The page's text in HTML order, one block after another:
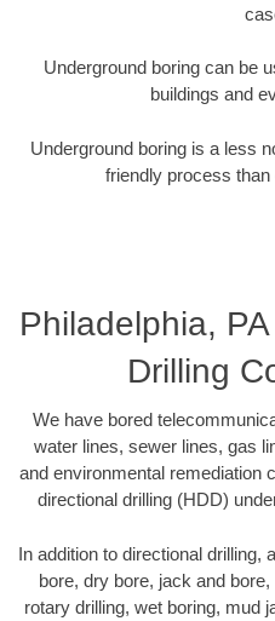
Underground boring can be
buildings and
Underground boring is a less
friendly process
Philadelphia,
Drilling
We have bored
water lines, sewer lines, gas
and environmental remediation
directional drilling (HDD)
In addition to directional drilling,
bore, dry bore, jack and
rotary drilling, wet boring, mud